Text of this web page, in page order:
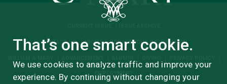
CONTACT US ABOUT UPDATE YOUR INFORMATION
EMPLOYMENT
That’s one smart cookie.
We use cookies to analyze traffic and improve your
experience. By continuing without changing your